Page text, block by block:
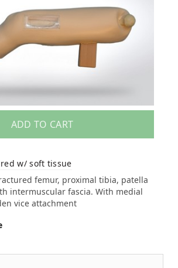
ADD TO CART
w/ soft tissue
femur, proximal tibia, patella
intermuscular fascia. With medial
vice attachment